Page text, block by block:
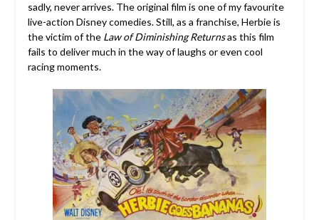
sadly, never arrives. The original film is one of my favourite
live-action Disney comedies. Still, as a franchise, Herbie is
the victim of the Law of Diminishing Returnsas this film
fails to deliver much in the way of laughs or even cool
racing moments.